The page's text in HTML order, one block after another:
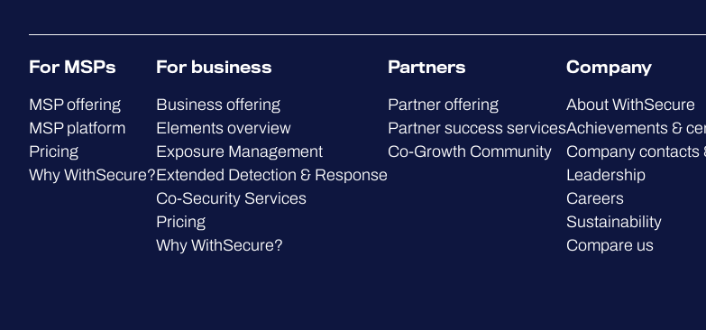
For MSPs
MSP offering
MSP platform
Pricing
Why WithSecure?
For business
Business offering
Elements overview
Exposure Management
Extended Detection & Response
Co-Security Services
Pricing
Why WithSecure?
Partners
Partner offering
Partner success services
Co-Growth Community
Company
About WithSecure
Achievements &
Company contacts
Leadership
Careers
Sustainability
Compare us